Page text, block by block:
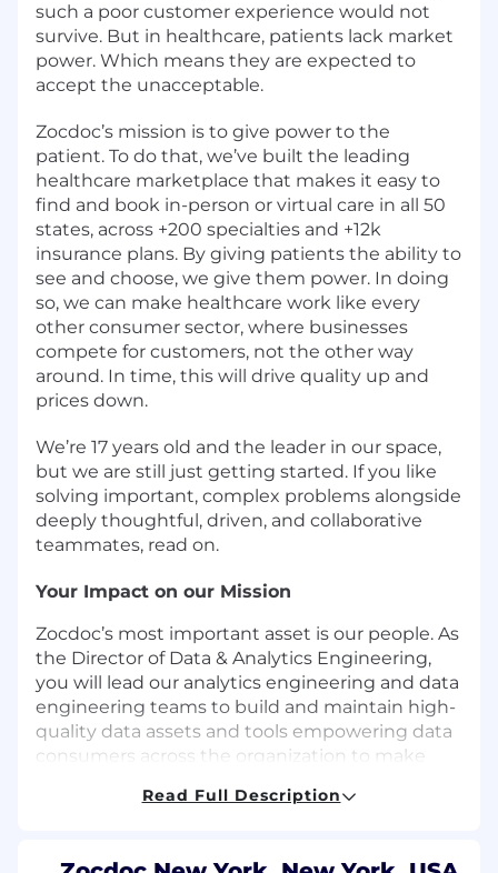
such a poor customer experience would not
survive. But in healthcare, patients lack market
power. Which means they are expected to
accept the unacceptable.
Zocdoc’s mission is to give power to the
patient. To do that, we’ve built the leading
healthcare marketplace that makes it easy to
find and book in-person or virtual care in all 50
states, across +200 specialties and +12k
insurance plans. By giving patients the ability to
see and choose, we give them power. In doing
so, we can make healthcare work like every
other consumer sector, where businesses
compete for customers, not the other way
around. In time, this will drive quality up and
prices down.
We’re 17 years old and the leader in our space,
but we are still just getting started. If you like
solving important, complex problems alongside
deeply thoughtful, driven, and collaborative
teammates, read on.
Your Impact on our Mission
Zocdoc’s most important asset is our people. As
the Director of Data & Analytics Engineering,
you will lead our analytics engineering and data
engineering teams to build and maintain high-
quality data assets and tools empowering data
consumers across the organization to make
strategy for the team and create the systems
Read Full Description